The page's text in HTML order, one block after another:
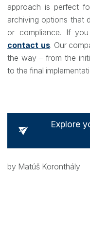
approach is perfect
archiving options that
or compliance. If
contact us. Our
the way – from the
to the final
Explore
by Matúš Koronthály